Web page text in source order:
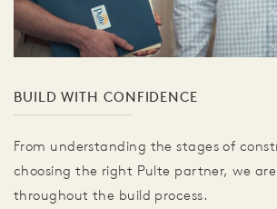
BUILD WITH CONFIDENCE
From understanding the stages of
choosing the right Pulte partner, we
throughout the build process.